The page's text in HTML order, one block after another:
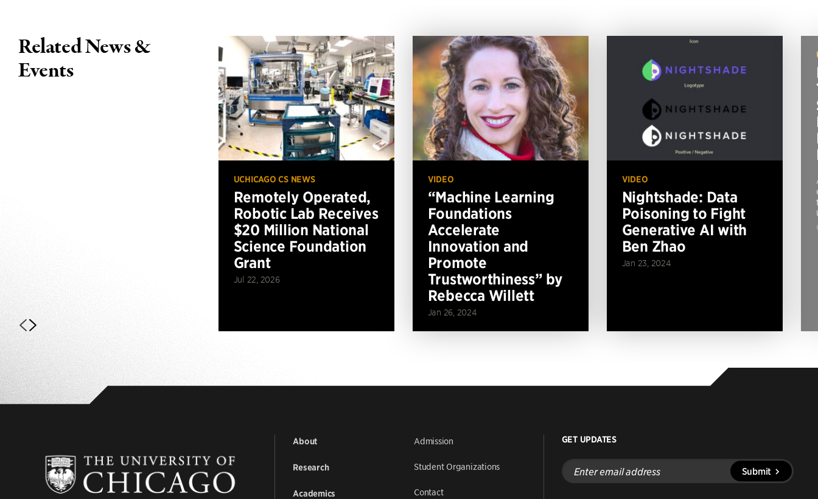
Related News &
Events
UCHICAGO CS NEWS
Remotely Operated,
Robotic Lab Receives
$20 Million National
Science Foundation
Grant
Jul 22, 2026
VIDEO
“Machine Learning
Foundations
Accelerate
Innovation and
Promote
Trustworthiness” by
Rebecca Willett
Jan 26, 2024
VIDEO
Nightshade: Data
Poisoning to Fight
Generative AI with
Ben Zhao
Jan 23, 2024
About
Research
Academics
Admission
Student Organizations
Contact
GET UPDATES
Enter
email
address
Submit